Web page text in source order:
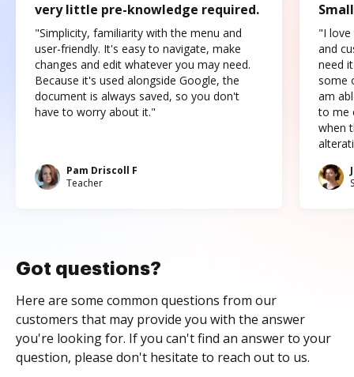
very little pre-knowledge required.
"Simplicity, familiarity with the menu and
user-friendly. It's easy to navigate, make
changes and edit whatever you may need.
Because it's used alongside Google, the
document is always saved, so you don't
have to worry about it."
Pam Driscoll F
Teacher
"I love
and
need
some
am
to me
when
Got questions?
Here are some common questions from our
customers that may provide you with the answer
you're looking for. If you can't find an answer to your
question, please don't hesitate to reach out to us.